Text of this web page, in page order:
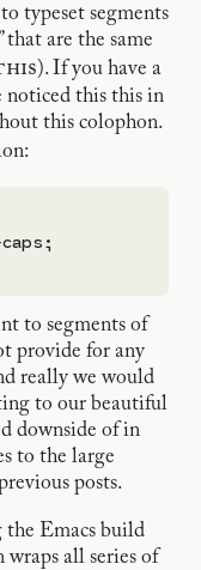
typeset segments
that are the same
). If you have a
noticed this this in
this colophon.
to segments of
provide for any
really we would
to our beautiful
downside of in
to the large
posts.
the Emacs build
wraps all series of